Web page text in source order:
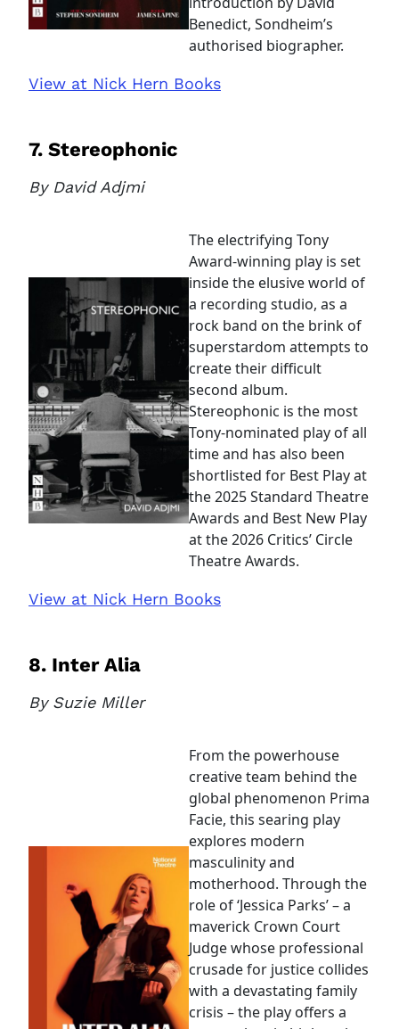
Benedict, Sondheim’s
authorised biographer.
View at Nick Hern Books
7. Stereophonic
By David Adjmi
The electrifying Tony
Award-winning play is set
inside the elusive world of
a recording studio, as a
rock band on the brink of
superstardom attempts to
create their difficult
second album.
Stereophonic is the most
Tony-nominated play of all
time and has also been
shortlisted for Best Play at
the 2025 Standard Theatre
Awards and Best New Play
at the 2026 Critics’ Circle
Theatre Awards.
View at Nick Hern Books
8. Inter Alia
By Suzie Miller
From the powerhouse
creative team behind the
global phenomenon Prima
Facie, this searing play
explores modern
masculinity and
motherhood. Through the
role of ‘Jessica Parks’ – a
maverick Crown Court
Judge whose professional
crusade for justice collides
with a devastating family
crisis – the play offers a